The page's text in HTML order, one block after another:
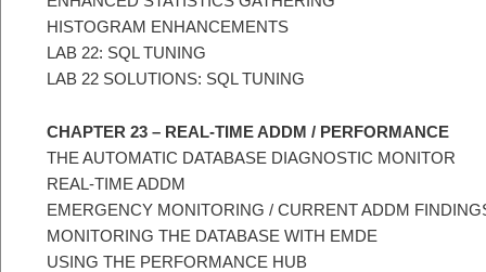
HISTOGRAM ENHANCEMENTS
LAB 22: SQL TUNING
LAB 22 SOLUTIONS: SQL TUNING
CHAPTER 23 – REAL-TIME ADDM / PERFORMANCE
THE AUTOMATIC DATABASE DIAGNOSTIC MONITOR
REAL-TIME ADDM
EMERGENCY MONITORING / CURRENT ADDM
MONITORING THE DATABASE WITH EMDE
USING THE PERFORMANCE HUB